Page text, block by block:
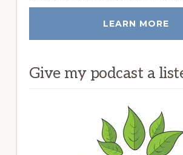
LEARN MORE
Give my podcast a